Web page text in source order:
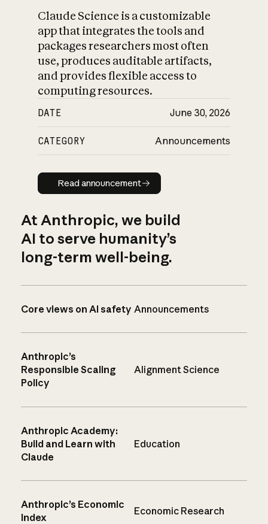
Claude Science is a customizable
app that integrates the tools and
packages researchers most often
use, produces auditable artifacts,
and provides flexible access to
computing resources.
DATE June 30, 2026
CATEGORY Announcements
Read announcement
Read announcement
At Anthropic, we build
AI to serve humanity’s
long-term well-being.
Core views on AI safety Announcements
Anthropic’s
Responsible Scaling
Policy
Alignment Science
Anthropic Academy:
Build and Learn with
Claude
Education
Anthropic’s Economic
Index
Economic Research